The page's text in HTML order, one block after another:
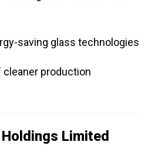
saving glass technologies
production
Limited